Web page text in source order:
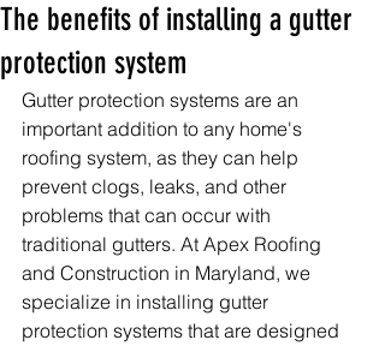
The benefits of installing a gutter
protection system
Gutter protection systems are an
important addition to any home's
roofing system, as they can help
prevent clogs, leaks, and other
problems that can occur with
traditional gutters. At Apex Roofing
and Construction in Maryland, we
specialize in installing gutter
protection systems that are designed